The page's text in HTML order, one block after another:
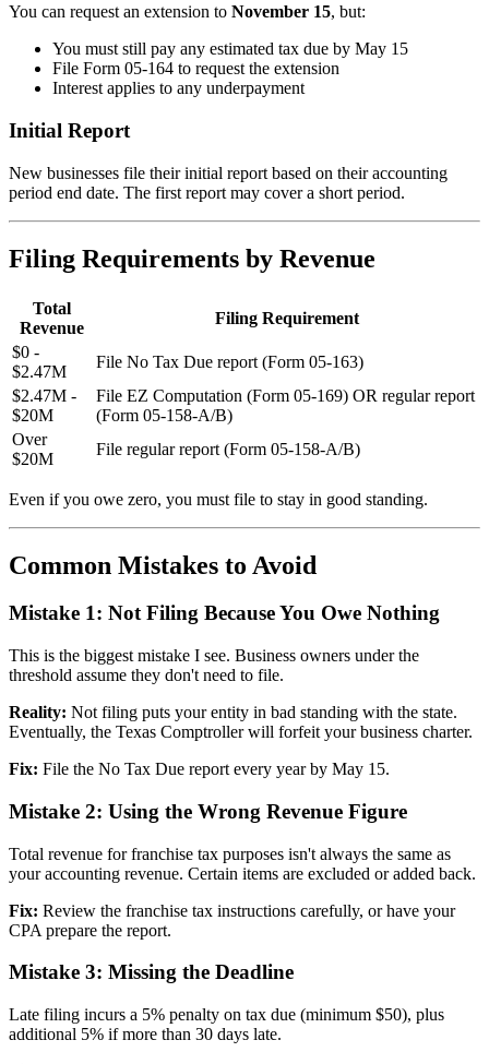
You can request an extension to November 15, but:
You must still pay any estimated tax due by May 15
File Form 05-164 to request the extension
Interest applies to any underpayment
Initial Report
New businesses file their initial report based on their accounting
period end date. The first report may cover a short period.
Filing Requirements by Revenue
Total
Revenue
Filing Requirement
$0 -
$2.47M
File No Tax Due report (Form 05-163)
$2.47M -
$20M
File EZ Computation (Form 05-169) OR regular report
(Form 05-158-A/B)
Over
$20M
File regular report (Form 05-158-A/B)
Even if you owe zero, you must file to stay in good standing.
Common Mistakes to Avoid
Mistake 1: Not Filing Because You Owe Nothing
This is the biggest mistake I see. Business owners under the
threshold assume they don't need to file.
Reality: Not filing puts your entity in bad standing with the state.
Eventually, the Texas Comptroller will forfeit your business charter.
Fix: File the No Tax Due report every year by May 15.
Mistake 2: Using the Wrong Revenue Figure
Total revenue for franchise tax purposes isn't always the same as
your accounting revenue. Certain items are excluded or added back.
Fix: Review the franchise tax instructions carefully, or have your
CPA prepare the report.
Mistake 3: Missing the Deadline
Late filing incurs a 5% penalty on tax due (minimum $50), plus
additional 5% if more than 30 days late.